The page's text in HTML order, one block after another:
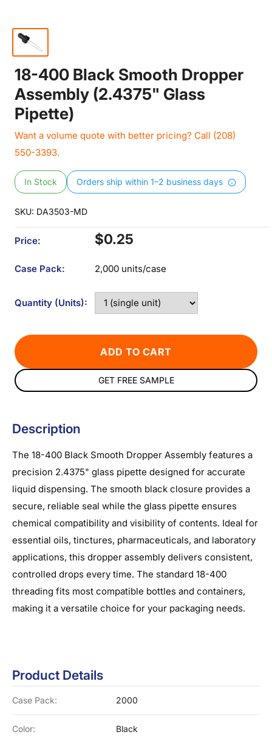
18-400 Black Smooth Dropper
Assembly (2.4375" Glass
Pipette)
Want a volume quote with better pricing? Call (208)
550-3393.
In Stock Orders ship within 1–2 business days
SKU: DA3503-MD
Price:
Sale
$0.25
Case Pack: 2,000 units/case
Quantity (Units):
ADD TO CART
GET FREE SAMPLE
Description
The 18-400 Black Smooth Dropper Assembly features a
precision 2.4375" glass pipette designed for accurate
liquid dispensing. The smooth black closure provides a
secure, reliable seal while the glass pipette ensures
chemical compatibility and visibility of contents. Ideal for
essential oils, tinctures, pharmaceuticals, and laboratory
applications, this dropper assembly delivers consistent,
controlled drops every time. The standard 18-400
threading fits most compatible bottles and containers,
making it a versatile choice for your packaging needs.
Product Details
Case Pack: 2000
Color: Black